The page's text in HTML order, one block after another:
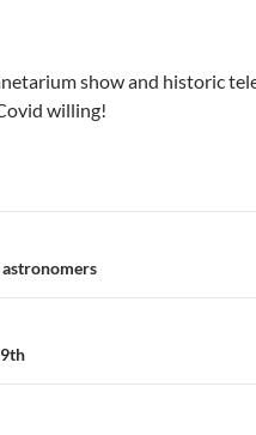
show and historic
willing!